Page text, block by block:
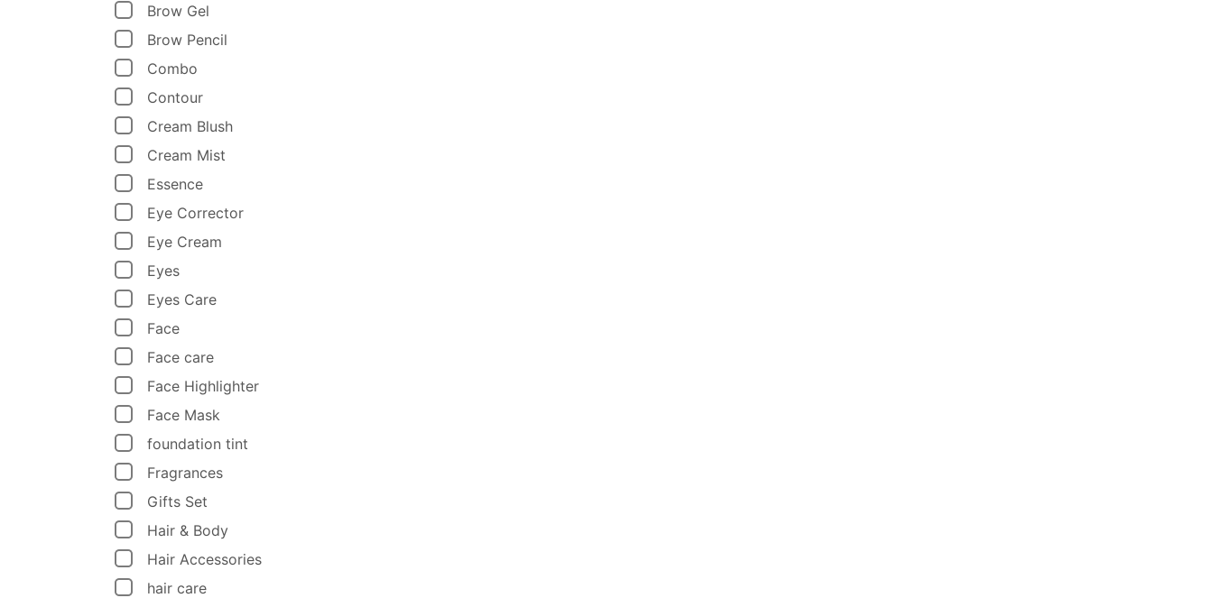
Brow Gel
Brow Pencil
Combo
Contour
Cream Blush
Cream Mist
Essence
Eye Corrector
Eye Cream
Eyes
Eyes Care
Face
Face care
Face Highlighter
Face Mask
foundation tint
Fragrances
Gifts Set
Hair & Body
Hair Accessories
hair care